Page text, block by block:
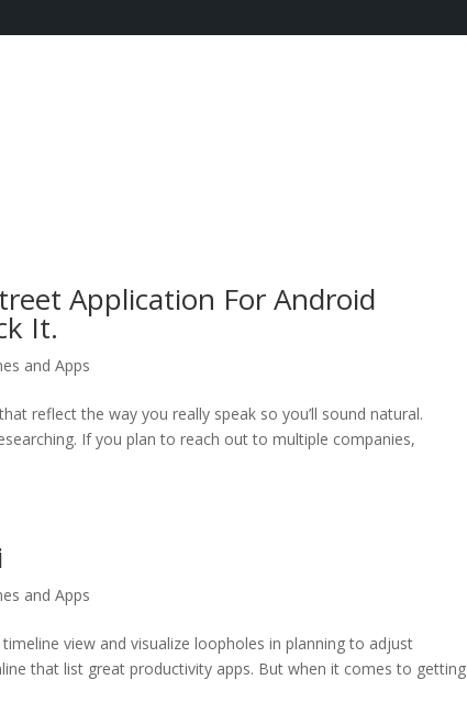
Application For Android
It.
and Apps
reflect the way you really speak so you’ll sound natural.
If you plan to reach out to multiple companies,
and Apps
view and visualize loopholes in planning to adjust
that list great productivity apps. But when it comes to getting